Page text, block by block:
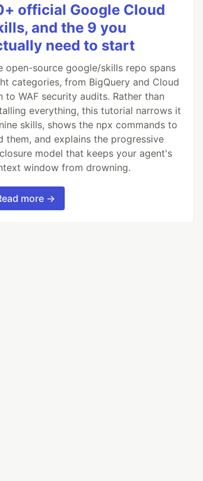
official Google Cloud
and the 9 you
need to start
open-source google/skills repo spans
categories, from BigQuery and Cloud
to WAF security audits. Rather than
everything, this tutorial narrows it
skills, shows the npx commands to
them, and explains the progressive
model that keeps your agent's
window from drowning.
more →